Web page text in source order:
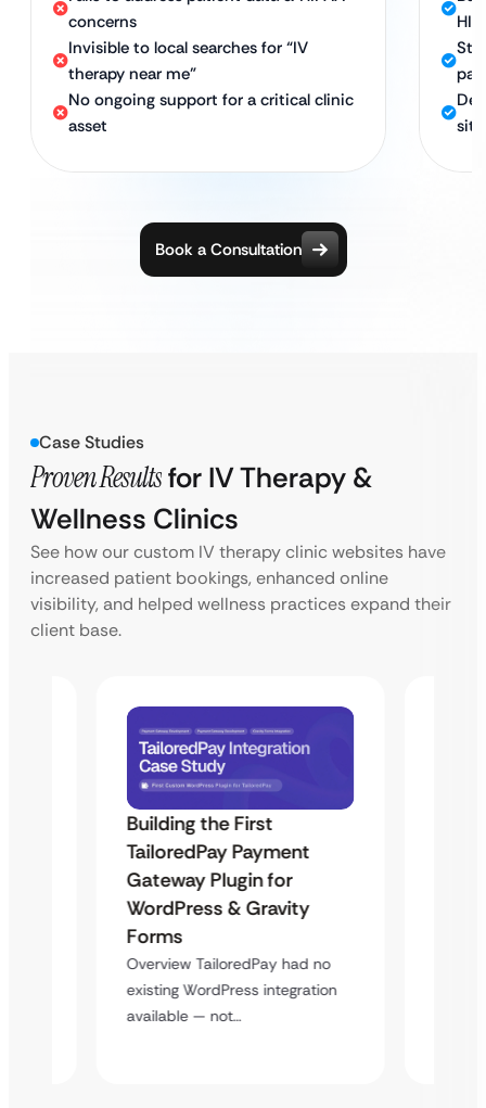
concerns
Invisible to local searches for “IV
therapy near me”
No ongoing support for a critical clinic
asset
Book a Consultation
Case Studies
Proven Resultsfor IV Therapy &
Wellness Clinics
See how our custom IV therapy clinic websites have
increased patient bookings, enhanced online
visibility, and helped wellness practices expand their
client base.
Building the First
TailoredPay Payment
Gateway Plugin for
WordPress & Gravity
Forms
Overview TailoredPay had no
existing WordPress integration
available — not…